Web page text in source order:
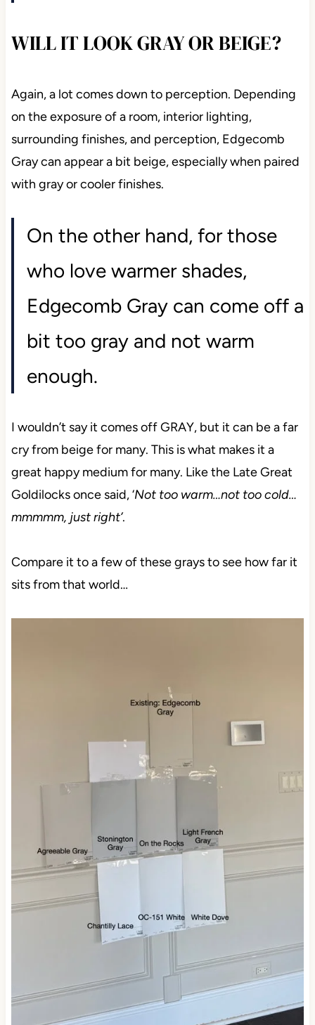
WILL IT LOOK GRAY OR BEIGE?
Again, a lot comes down to perception. Depending
on the exposure of a room, interior lighting,
surrounding finishes, and perception, Edgecomb
Gray can appear a bit beige, especially when paired
with gray or cooler finishes.
On the other hand, for those
who love warmer shades,
Edgecomb Gray can come off a
bit too gray and not warm
enough.
I wouldn’t say it comes off GRAY, but it can be a far
cry from beige for many. This is what makes it a
great happy medium for many. Like the Late Great
Goldilocks once said, ‘Not too warm…not too cold…
mmmmm, just right’.
Compare it to a few of these grays to see how far it
sits from that world…